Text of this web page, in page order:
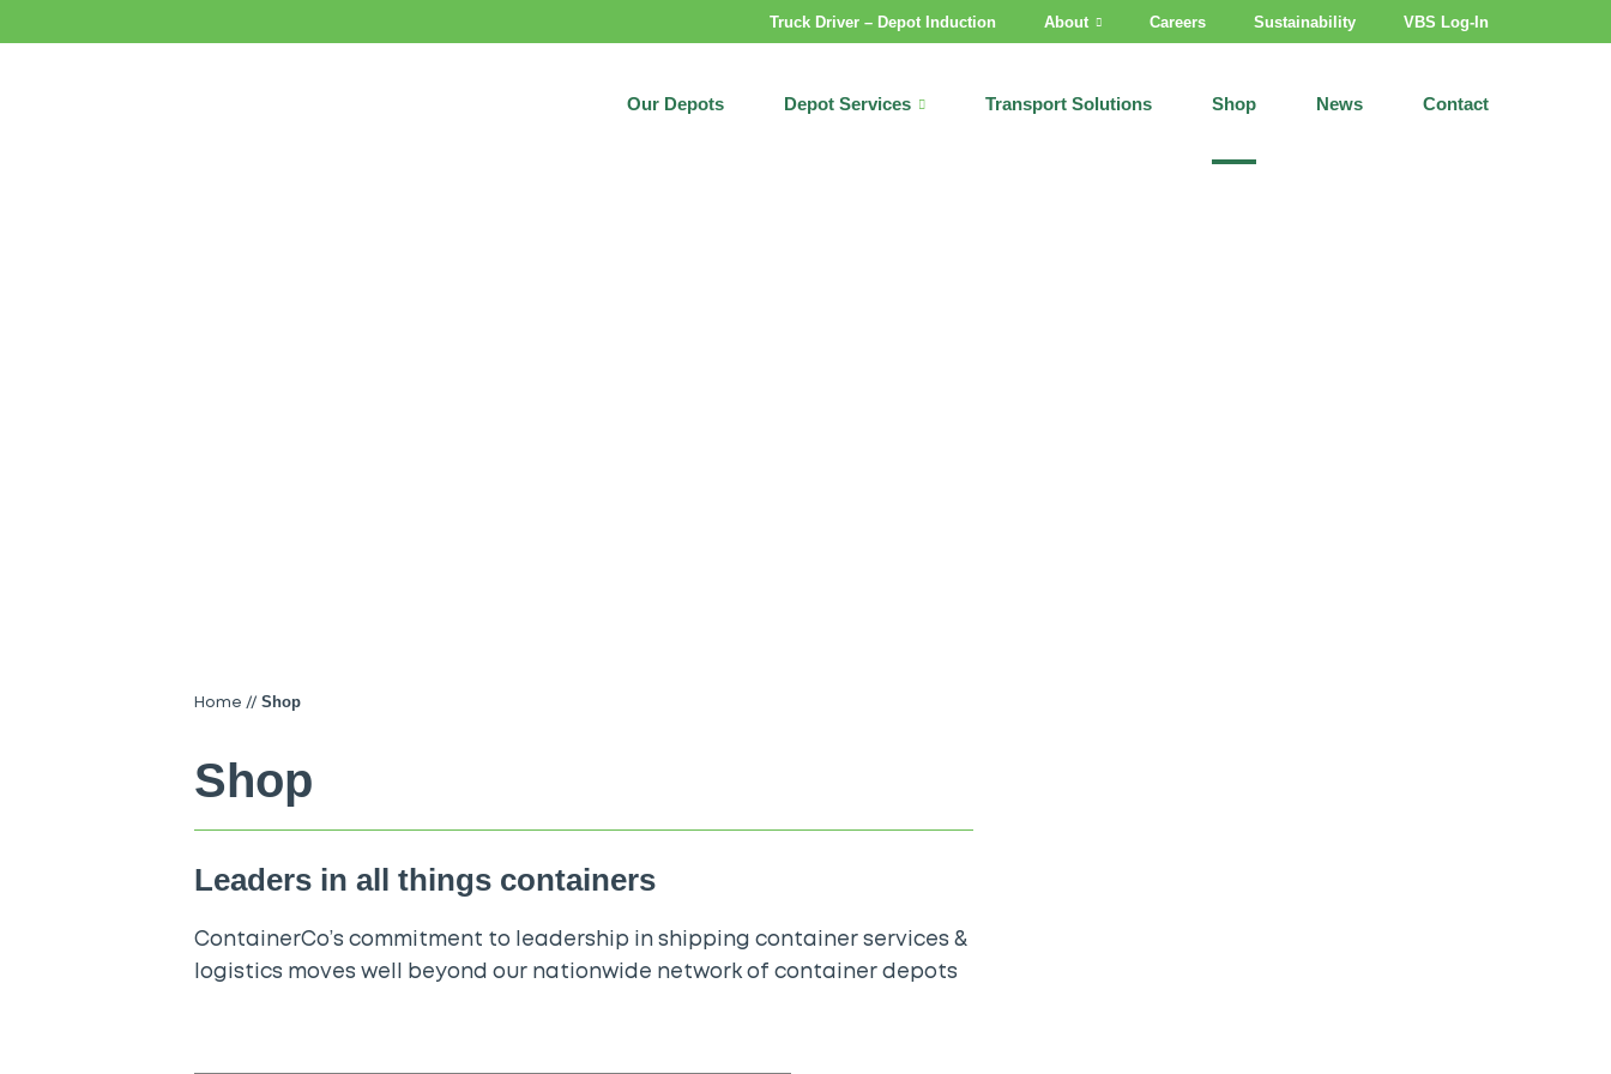
Truck Driver – Depot Induction About Careers Sustainability VBS Log-In
Our Depots Depot Services Transport Solutions Shop News Contact
Home // Shop
Shop
Leaders in all things containers
ContainerCo’s commitment to leadership in shipping container services &
logistics moves well beyond our nationwide network of container depots